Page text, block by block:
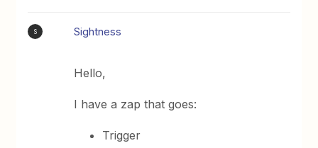
S Sightness
Hello,
I have a zap that goes:
Trigger